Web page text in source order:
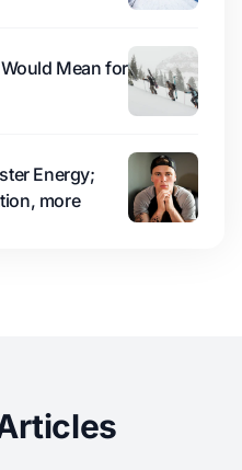
Mean for
Energy;
more